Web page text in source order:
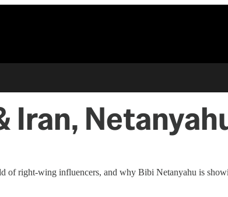
of right-wing influencers, and why Bibi Netanyahu is